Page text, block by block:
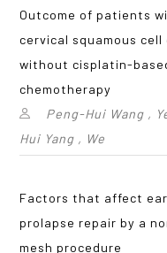
Outcome of patients
cervical squamous
without cisplatin-
chemotherapy
Peng-Hui Wang ,
Hui Yang , We
Factors that affect
prolapse repair by a
mesh procedure